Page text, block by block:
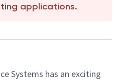
applications.
Systems has an exciting